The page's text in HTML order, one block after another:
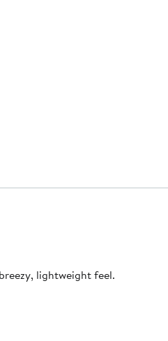
lightweight feel.